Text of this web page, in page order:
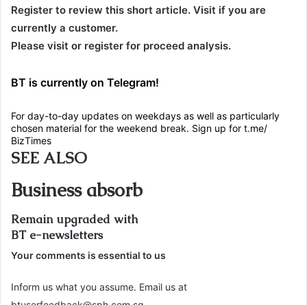
Register to review this short article. Visit if you are
currently a customer.
Please visit or register for proceed analysis.
BT is currently on Telegram!
For day-to-day updates on weekdays as well as particularly
chosen material for the weekend break. Sign up for t.me/
BizTimes
SEE ALSO
Business absorb
Remain upgraded with
BT e-newsletters
Your comments is essential to us
Inform us what you assume. Email us at